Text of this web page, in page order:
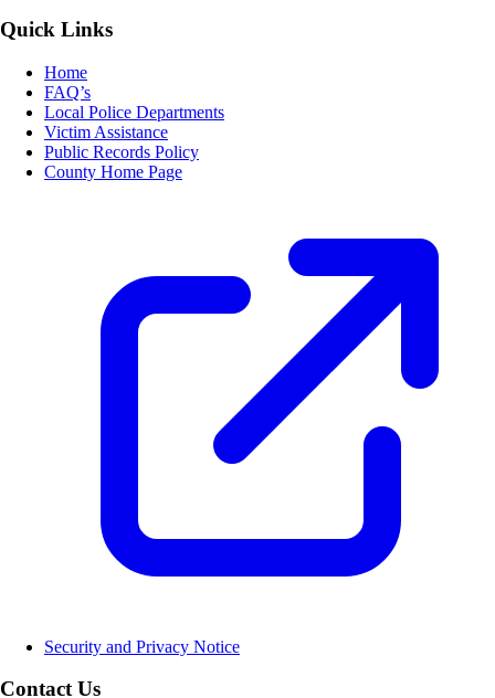
Quick Links
Home
FAQ’s
Local Police Departments
Victim Assistance
Public Records Policy
County Home Page
Security and Privacy Notice
Contact Us